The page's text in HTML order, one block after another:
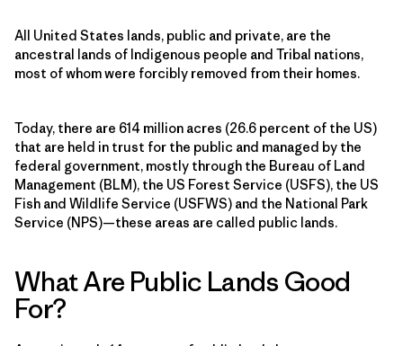
All United States lands, public and private, are the
ancestral lands of Indigenous people and Tribal nations,
most of whom were forcibly removed from their homes.
Today, there are 614 million acres (26.6 percent of the US)
that are held in trust for the public and managed by the
federal government, mostly through the Bureau of Land
Management (BLM), the US Forest Service (USFS), the US
Fish and Wildlife Service (USFWS) and the National Park
Service (NPS)—these areas are called public lands.
What Are Public Lands Good
For?